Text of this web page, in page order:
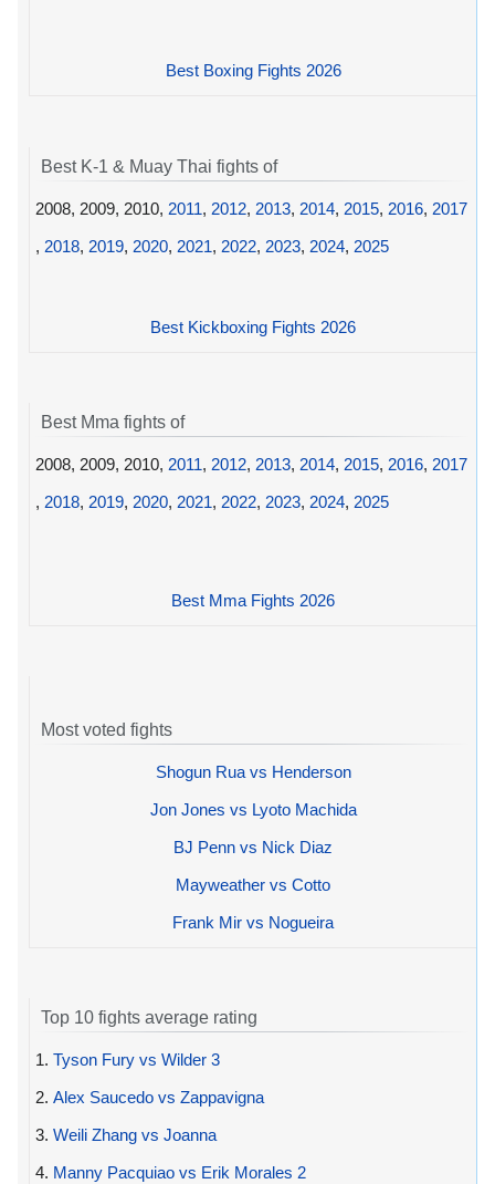
Best Boxing Fights 2026
Best K-1 & Muay Thai fights of
2008, 2009, 2010, 2011, 2012, 2013, 2014, 2015, 2016, 2017
, 2018, 2019, 2020, 2021, 2022, 2023, 2024, 2025
Best Kickboxing Fights 2026
Best Mma fights of
2008, 2009, 2010, 2011, 2012, 2013, 2014, 2015, 2016, 2017
, 2018, 2019, 2020, 2021, 2022, 2023, 2024, 2025
Best Mma Fights 2026
Most voted fights
Shogun Rua vs Henderson
Jon Jones vs Lyoto Machida
BJ Penn vs Nick Diaz
Mayweather vs Cotto
Frank Mir vs Nogueira
Top 10 fights average rating
1. Tyson Fury vs Wilder 3
2. Alex Saucedo vs Zappavigna
3. Weili Zhang vs Joanna
4. Manny Pacquiao vs Erik Morales 2